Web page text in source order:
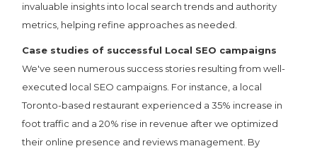
invaluable insights into local search trends and authority
metrics, helping refine approaches as needed.
Case studies of successful Local SEO campaigns
We've seen numerous success stories resulting from well-
executed local SEO campaigns. For instance, a local
Toronto-based restaurant experienced a 35% increase in
foot traffic and a 20% rise in revenue after we optimized
their online presence and reviews management. By